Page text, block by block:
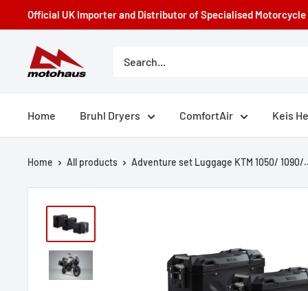
to
content
Official UK Importer and Distributor of Specialised
Motohaus
Powersports
Home Bruhl Dryers ComfortAir Keis
Home All products Adventure set Luggage KTM 1050/ 1090/